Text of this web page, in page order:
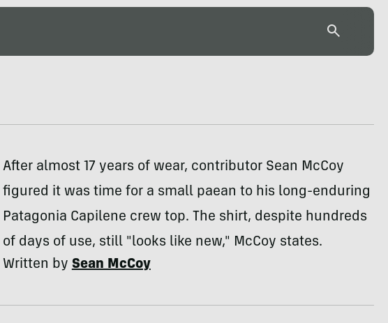
After almost 17 years of wear, contributor Sean McCoy
figured it was time for a small paean to his long-enduring
Patagonia Capilene crew top. The shirt, despite hundreds
of days of use, still "looks like new," McCoy states.
Written bySean McCoy